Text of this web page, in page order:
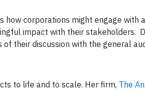
how corporations might engage with
impact with their stakeholders.
their discussion with the general
to life and to scale. Her firm, The